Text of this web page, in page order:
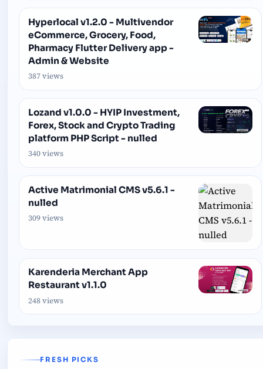
Hyperlocal v1.2.0 - Multivendor
eCommerce, Grocery, Food,
Pharmacy Flutter Delivery app -
Admin & Website
387 views
Lozand v1.0.0 - HYIP Investment,
Forex, Stock and Crypto Trading
platform PHP Script - nulled
340 views
Active Matrimonial CMS v5.6.1 -
nulled
309 views
Karenderia Merchant App
Restaurant v1.1.0
248 views
FRESH PICKS